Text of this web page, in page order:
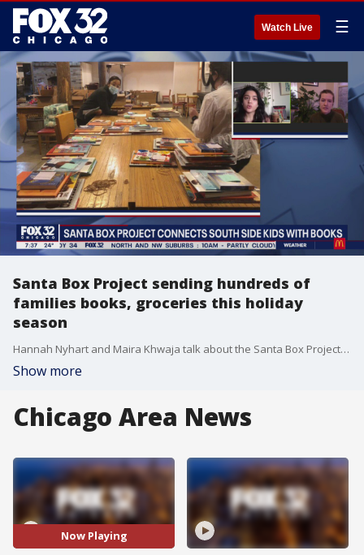
Watch Live ☰
Santa Box Project sending hundreds of
families books, groceries this holiday
season
Hannah Nyhart and Maira Khwaja talk about the Santa Box Project and their mission to get books, toys, art supplies and groceries to 400 families just in time for the holidays.
Show more
Chicago Area News
Now Playing